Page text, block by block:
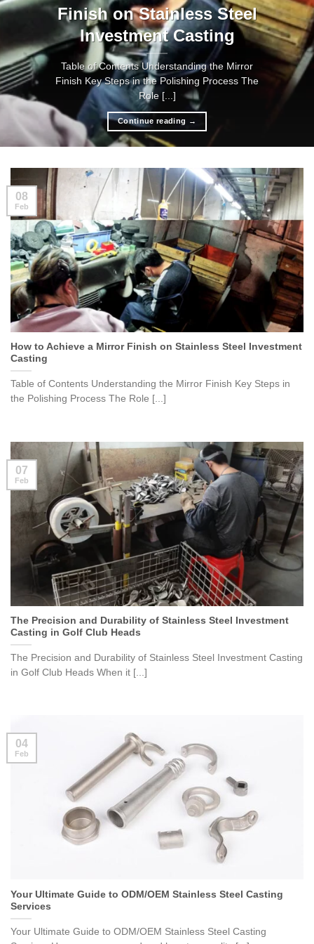
Finish on Stainless Steel
Investment Casting
Table of Contents Understanding the Mirror
Finish Key Steps in the Polishing Process The
Role [...]
Continue reading →
How to Achieve a Mirror Finish on Stainless Steel Investment
Casting
Table of Contents Understanding the Mirror Finish Key Steps in
the Polishing Process The Role [...]
08
Feb
The Precision and Durability of Stainless Steel Investment
Casting in Golf Club Heads
The Precision and Durability of Stainless Steel Investment Casting
in Golf Club Heads When it [...]
07
Feb
Your Ultimate Guide to ODM/OEM Stainless Steel Casting
Services
Your Ultimate Guide to ODM/OEM Stainless Steel Casting
04
Feb